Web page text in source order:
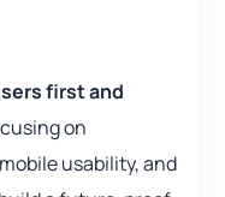
first and
on
usability, and